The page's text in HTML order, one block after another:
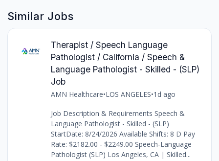
Similar Jobs
Therapist / Speech Language
Pathologist / California / Speech &
Language Pathologist - Skilled - (SLP)
Job
AMN Healthcare•LOS ANGELES•1d ago
Job Description & Requirements Speech &
Language Pathologist - Skilled - (SLP)
StartDate: 8/24/2026 Available Shifts: 8 D Pay
Rate: $2182.00 - $2249.00 Speech-Language
Pathologist (SLP) Los Angeles, CA | Skilled...